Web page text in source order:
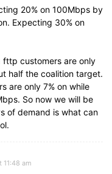
20% on 100Mbps by
Expecting 30% on
fttp customers are only
half the coalition target.
are only 7% on while
So now we will be
of demand is what can
am